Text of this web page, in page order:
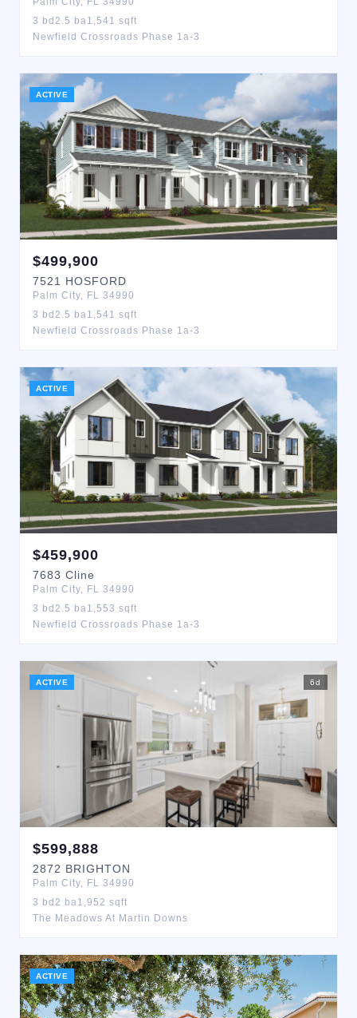
3 bd 2.5 ba1,541 sqft
Newfield Crossroads Phase 1a-3
ACTIVE
$499,900
7521 HOSFORD
Palm City, FL 34990
3 bd 2.5 ba1,541 sqft
Newfield Crossroads Phase 1a-3
ACTIVE
$459,900
7683 Cline
Palm City, FL 34990
3 bd 2.5 ba1,553 sqft
Newfield Crossroads Phase 1a-3
ACTIVE 6d
$599,888
2872 BRIGHTON
Palm City, FL 34990
3 bd 2 ba1,952 sqft
The Meadows At Martin Downs
ACTIVE